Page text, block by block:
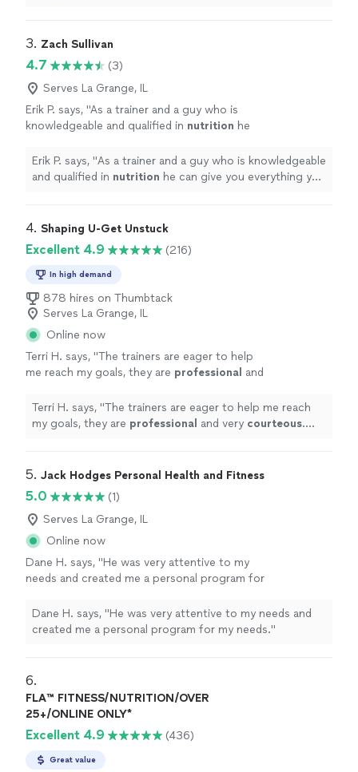
3. Zach Sullivan
4.7
(3)
Serves La Grange, IL
Erik P. says, "As a trainer and a guy who is
knowledgeable and qualified in nutrition he
healthy and get fit." See more
Erik P. says, "As a trainer and a guy who is knowledgeable
and qualified in nutrition he can give you everything you
4. Shaping U-Get Unstuck
Excellent 4.9 (216)
In high demand
878 hires on Thumbtack
Serves La Grange, IL
Online now
Terri H. says, "The trainers are eager to help
me reach my goals, they are professional and
relaxed, not intimidating at all." See more
Terri H. says, "The trainers are eager to help me reach
my goals, they are professional and very courteous.
5. Jack Hodges Personal Health and Fitness
5.0
(1)
Serves La Grange, IL
Online now
Dane H. says, "He was very attentive to my
needs and created me a personal program for
Dane H. says, "He was very attentive to my needs and
created me a personal program for my needs."
6.
FLA™ FITNESS/NUTRITION/OVER
25+/ONLINE ONLY*
Excellent 4.9 (436)
Great value